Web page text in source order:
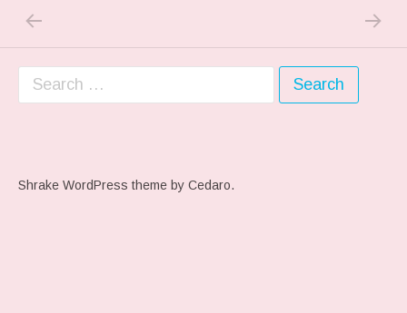
Post navigation
PREVIOUS POST: ME WHEN THEY PLAY MY
NEXT
Search for:
Shrake WordPress theme by Cedaro.